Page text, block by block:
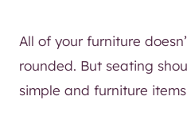
All of your furniture
rounded. But seating
simple and furniture